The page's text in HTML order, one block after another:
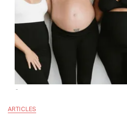
ARTICLES
-